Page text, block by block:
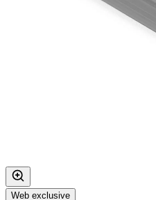
Web exclusive